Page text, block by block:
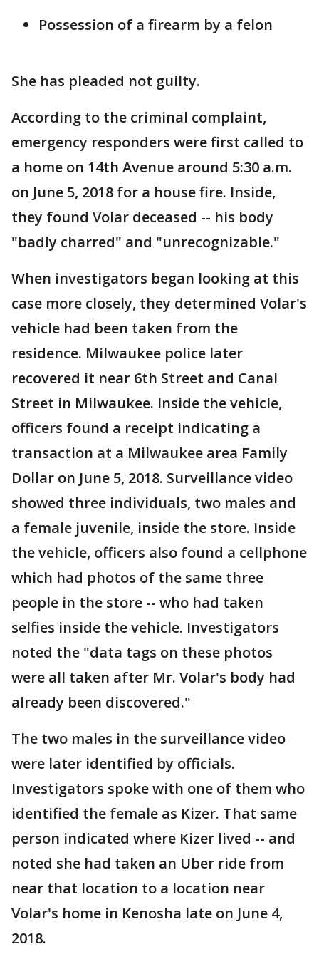
Possession of a firearm by a felon
She has pleaded not guilty.
According to the criminal complaint,
emergency responders were first called to
a home on 14th Avenue around 5:30 a.m.
on June 5, 2018 for a house fire. Inside,
they found Volar deceased -- his body
"badly charred" and "unrecognizable."
When investigators began looking at this
case more closely, they determined Volar's
vehicle had been taken from the
residence. Milwaukee police later
recovered it near 6th Street and Canal
Street in Milwaukee. Inside the vehicle,
officers found a receipt indicating a
transaction at a Milwaukee area Family
Dollar on June 5, 2018. Surveillance video
showed three individuals, two males and
a female juvenile, inside the store. Inside
the vehicle, officers also found a cellphone
which had photos of the same three
people in the store -- who had taken
selfies inside the vehicle. Investigators
noted the "data tags on these photos
were all taken after Mr. Volar's body had
already been discovered."
The two males in the surveillance video
were later identified by officials.
Investigators spoke with one of them who
identified the female as Kizer. That same
person indicated where Kizer lived -- and
noted she had taken an Uber ride from
near that location to a location near
Volar's home in Kenosha late on June 4,
2018.